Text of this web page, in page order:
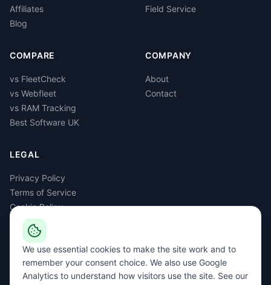
Affiliates
Blog
Field Service
COMPARE
vs FleetCheck
vs Webfleet
vs RAM Tracking
Best Software UK
COMPANY
About
Contact
LEGAL
Privacy Policy
Terms of Service
Cookie Policy
GDPR
Delete Account
We use essential cookies to make the site work and to
remember your consent choice. We also use Google
Analytics to understand how visitors use the site. See our